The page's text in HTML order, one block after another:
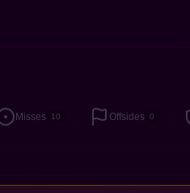
Misses 10 Offsides 0